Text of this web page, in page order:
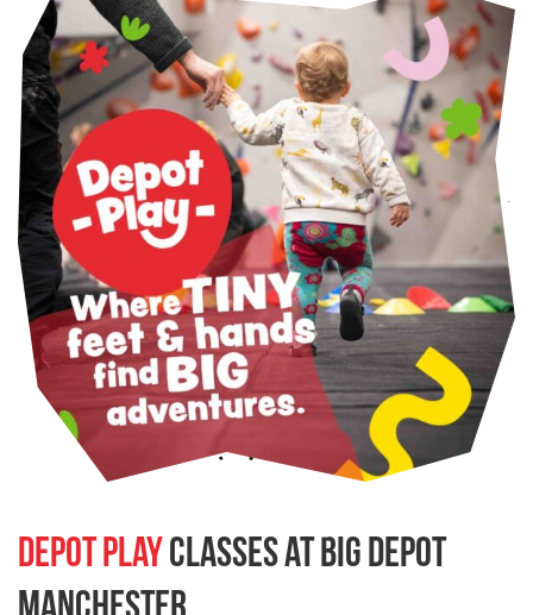
Depot Play classes at BIG Depot